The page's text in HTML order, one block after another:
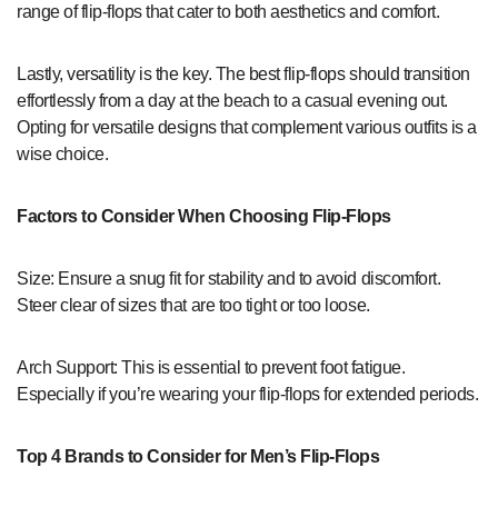
range of flip-flops that cater to both aesthetics and comfort.
Lastly, versatility is the key. The best flip-flops should transition
effortlessly from a day at the beach to a casual evening out.
Opting for versatile designs that complement various outfits is a
wise choice.
Factors to Consider When Choosing Flip-Flops
Size: Ensure a snug fit for stability and to avoid discomfort.
Steer clear of sizes that are too tight or too loose.
Arch Support: This is essential to prevent foot fatigue.
Especially if you’re wearing your flip-flops for extended periods.
Top 4 Brands to Consider for Men’s Flip-Flops